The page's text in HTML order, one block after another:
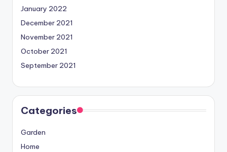
January 2022
December 2021
November 2021
October 2021
September 2021
Categories
Garden
Home